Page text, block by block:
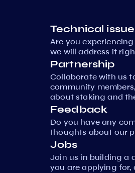
Technical issue
Are you
we will address it
Partnership
Collaborate with us
community
about staking and
Feedback
Do you have any
thoughts about our
Jobs
Join us in building a
you are applying